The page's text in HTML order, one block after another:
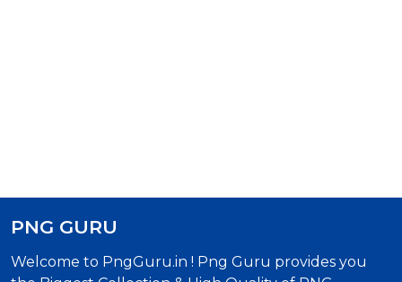
PNG GURU
Welcome to PngGuru.in ! Png Guru provides you